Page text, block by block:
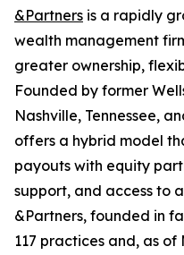
&Partners is a rapidly
wealth management
greater ownership,
Founded by former
Nashville, Tennessee,
offers a hybrid model
payouts with equity
support, and access to
&Partners, founded in
117 practices and, as